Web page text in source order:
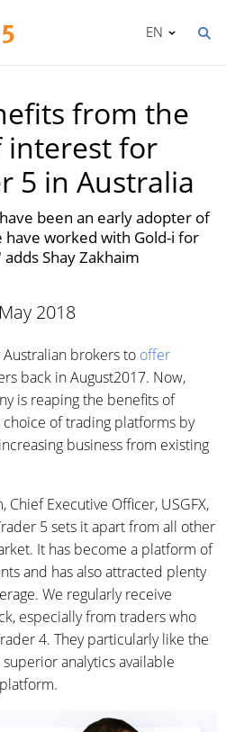
EN
from the
interest for
5 in Australia
been an early adopter of
have worked with Gold-i for
Shay Zakhaim
2018
Australian brokers to offer
back in August2017. Now,
is reaping the benefits of
of trading platforms by
business from existing
Chief Executive Officer, USGFX,
5 sets it apart from all other
It has become a platform of
and has also attracted plenty
We regularly receive
especially from traders who
4. They particularly like the
analytics available